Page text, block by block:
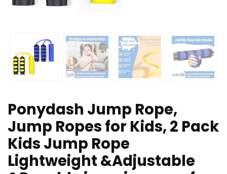
Ponydash Jump Rope,
Jump Ropes for Kids, 2 Pack
Kids Jump Rope
Lightweight &Adjustable